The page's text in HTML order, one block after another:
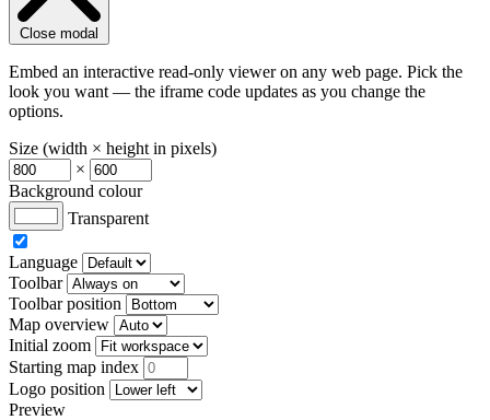
Close modal
Embed an interactive read-only viewer on any web page. Pick the
look you want — the iframe code updates as you change the
options.
Size (width × height in pixels)
×
Background colour
Transparent
Language
Toolbar
Toolbar position
Map overview
Initial zoom
Starting map index
Logo position
Preview